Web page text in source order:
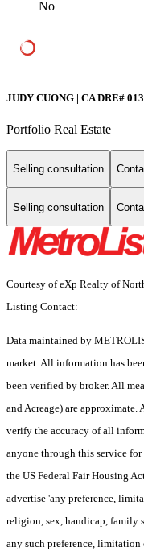
No
JUDY CUONG | CA DRE#
Portfolio Real Estate
Selling consultation
Selling consultation
Courtesy of eXp Realty of
Listing Contact:
Data maintained by
market. All information has
been verified by broker. All
and Acreage) are
verify the accuracy of all
anyone through this service
the US Federal Fair Housing
advertise 'any preference,
religion, sex, handicap, family
any such preference,